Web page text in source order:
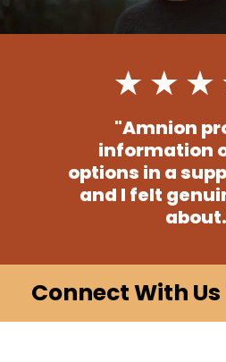
"Amnion
information
options in a
and I felt
Connect With